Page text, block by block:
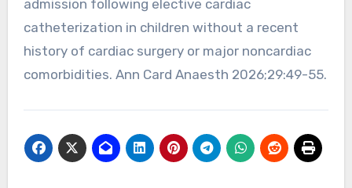
admission following elective cardiac
catheterization in children without a recent
history of cardiac surgery or major noncardiac
comorbidities. Ann Card Anaesth 2026;29:49-55.